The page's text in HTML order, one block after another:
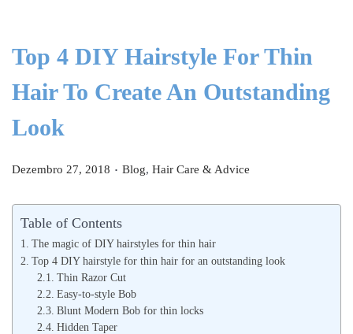
Top 4 DIY Hairstyle For Thin
Hair To Create An Outstanding
Look
P
Dezembro 27, 2018 . P
e
d
i
Blog, Hair Care & Advice
Table of Contents
The magic of DIY hairstyles for thin hair
Top 4 DIY hairstyle for thin hair for an outstanding look
Thin Razor Cut
Easy-to-style Bob
Blunt Modern Bob for thin locks
Hidden Taper